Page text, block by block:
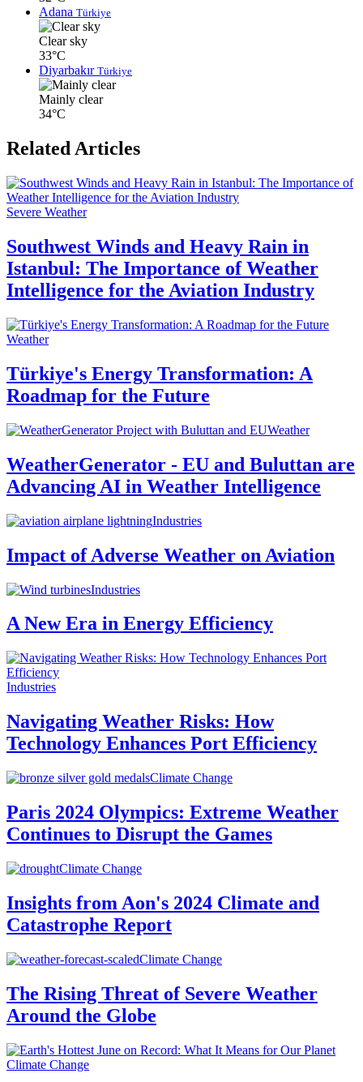
Adana Türkiye
Clear sky
33°C
Diyarbakır Türkiye
Mainly clear
34°C
Related Articles
Severe Weather
Southwest Winds and Heavy Rain in
Istanbul: The Importance of Weather
Intelligence for the Aviation Industry
Weather
Türkiye's Energy Transformation: A
Roadmap for the Future
Weather
WeatherGenerator - EU and Buluttan are
Advancing AI in Weather Intelligence
Industries
Impact of Adverse Weather on Aviation
Industries
A New Era in Energy Efficiency
Industries
Navigating Weather Risks: How
Technology Enhances Port Efficiency
Climate Change
Paris 2024 Olympics: Extreme Weather
Continues to Disrupt the Games
Climate Change
Insights from Aon's 2024 Climate and
Catastrophe Report
Climate Change
The Rising Threat of Severe Weather
Around the Globe
Climate Change